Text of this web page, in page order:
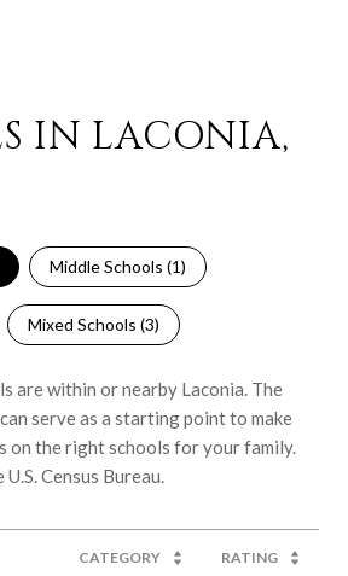
IN LACONIA,
Middle Schools (1)
Mixed Schools (3)
are within or nearby Laconia. The
serve as a starting point to make
on the right schools for your family.
CATEGORY RATING